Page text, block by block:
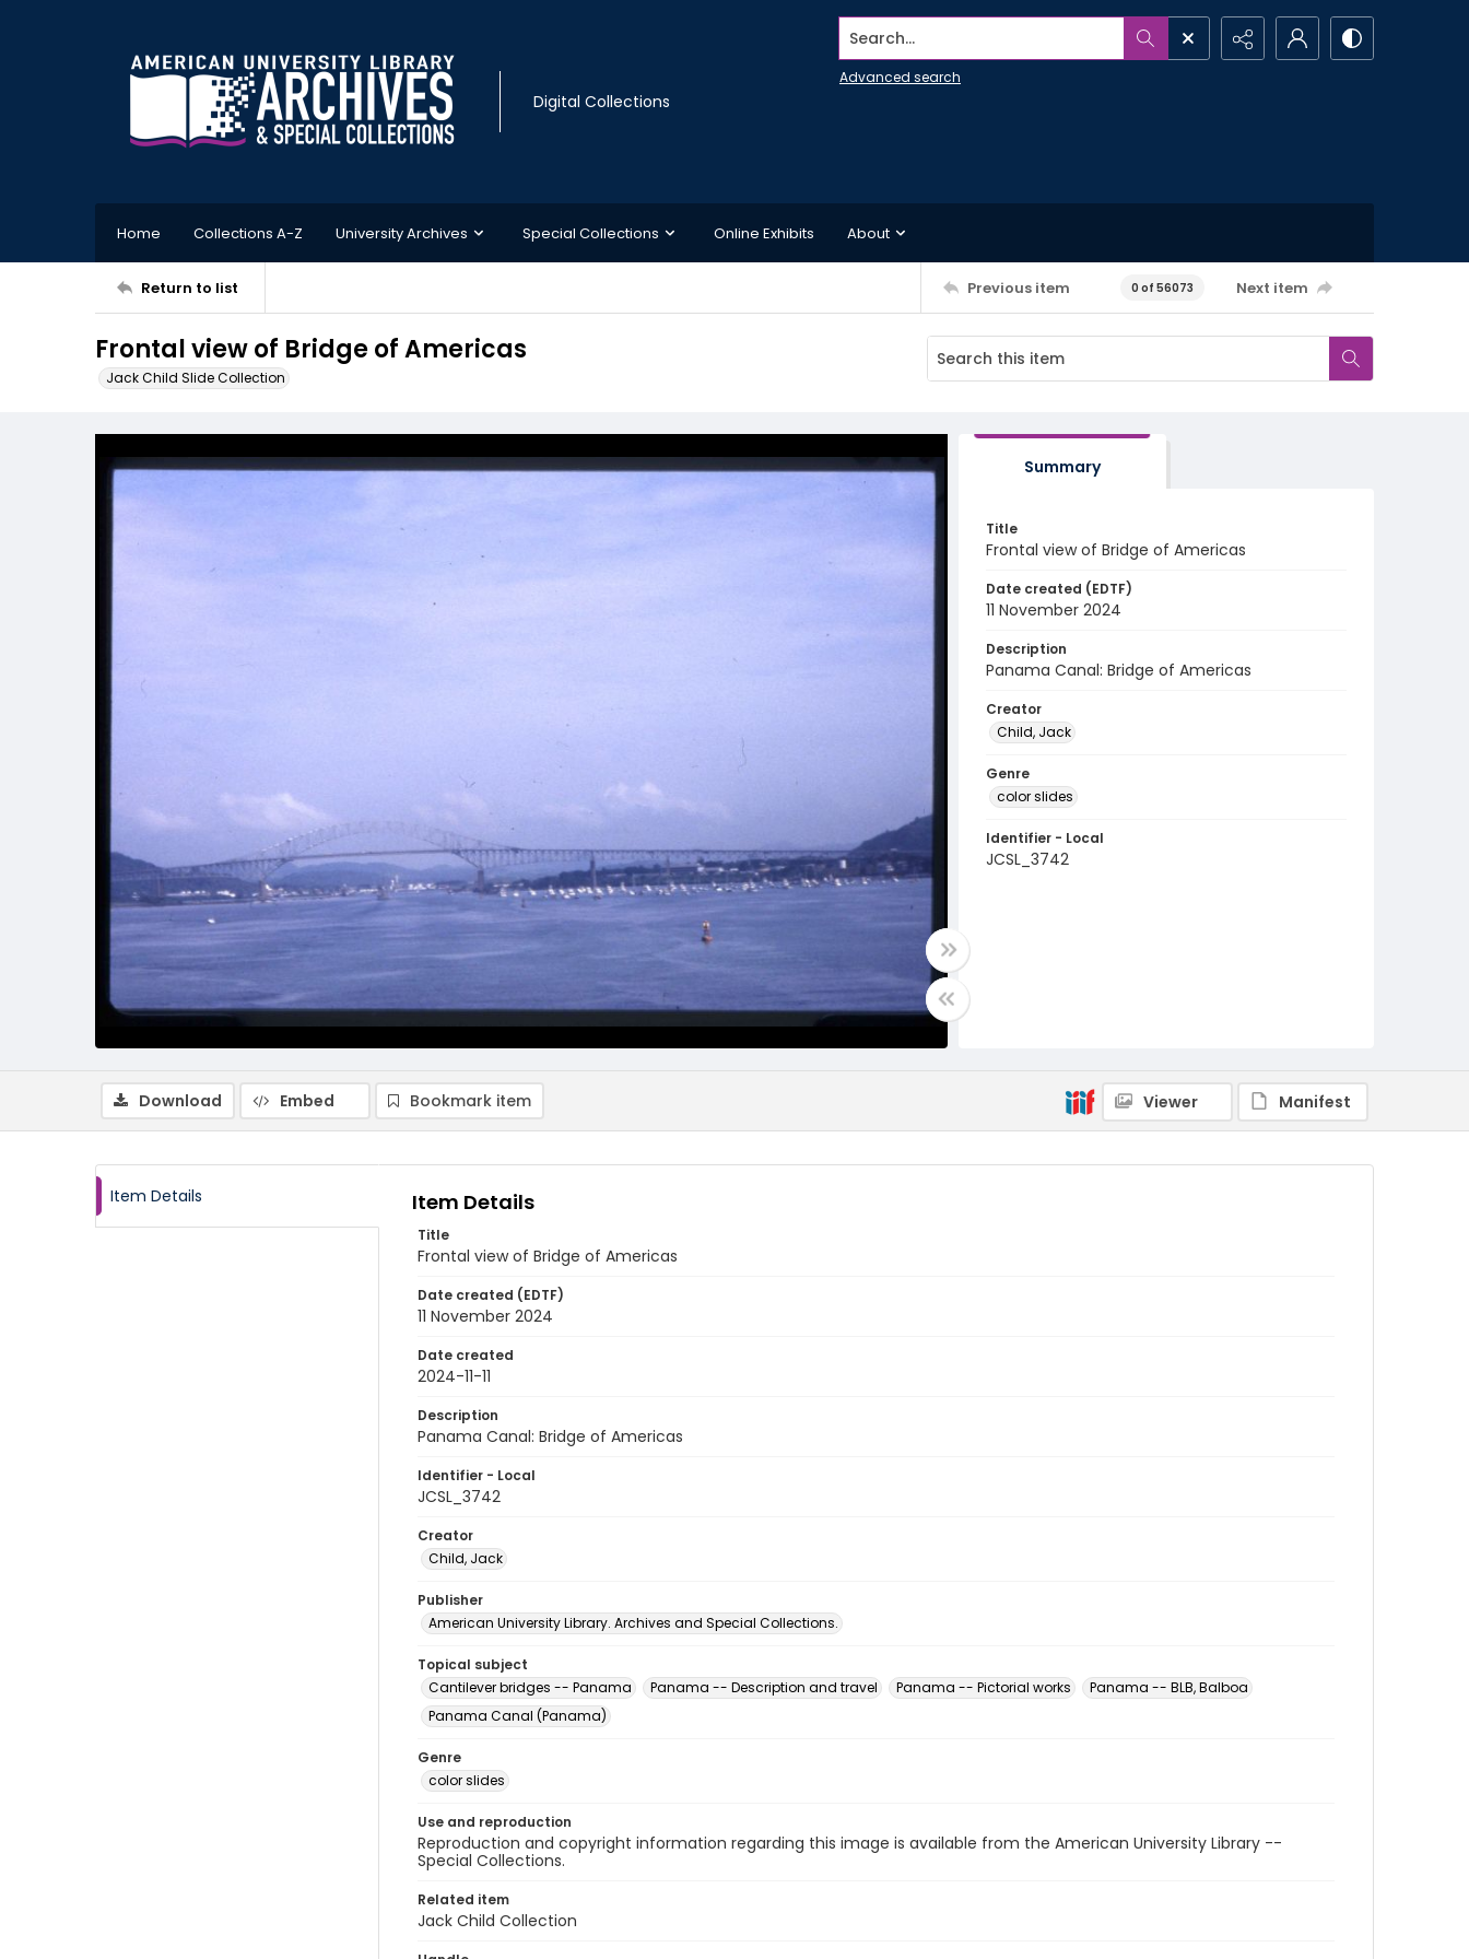
Digital Collections
Search...
Advanced search
Home Collections A-Z University Archives Special Collections Online Exhibits About
Return to list Previous item 0 of 56073 Next item
Frontal view of Bridge of Americas
Jack Child Slide Collection
Summary
Title
Frontal view of Bridge of Americas
Date created (EDTF)
11 November 2024
Description
Panama Canal: Bridge of Americas
Creator
Child, Jack
Genre
color slides
Identifier - Local
JCSL_3742
Download Embed Bookmark item Viewer Manifest
Item Details Item Details
Title
Frontal view of Bridge of Americas
Date created (EDTF)
11 November 2024
Date created
2024-11-11
Description
Panama Canal: Bridge of Americas
Identifier - Local
JCSL_3742
Creator
Child, Jack
Publisher
American University Library. Archives and Special Collections.
Topical subject
Cantilever bridges -- Panama
Panama -- Description and travel Panama -- Pictorial works
Panama -- BLB, Balboa
Panama Canal (Panama)
Genre
color slides
Use and reproduction
Reproduction and copyright information regarding this image is available from the American University Library --
Special Collections.
Related item
Jack Child Collection